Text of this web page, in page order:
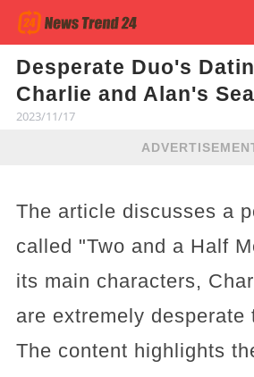
Desperate Duo's
Charlie and Alan's
2023/11/17
The article discusses a
called "Two and a Half
its main characters,
are extremely desperate
The content highlights